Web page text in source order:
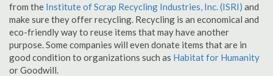
from the Institute of Scrap Recycling Industries, Inc. (ISRI) and
make sure they offer recycling. Recycling is an economical and
eco-friendly way to reuse items that may have another
purpose. Some companies will even donate items that are in
good condition to organizations such as Habitat for Humanity
or Goodwill.